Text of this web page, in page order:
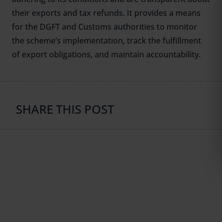
their exports and tax refunds. It provides a means
for the DGFT and Customs authorities to monitor
the scheme’s implementation, track the fulfillment
of export obligations, and maintain accountability.
SHARE THIS POST